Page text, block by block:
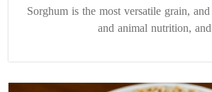
Sorghum is the most versatile grain,
and animal nutrition,